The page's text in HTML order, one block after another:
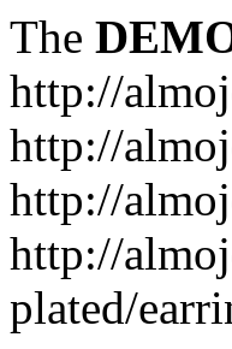
The
http://
http://
http://
http://
plated/